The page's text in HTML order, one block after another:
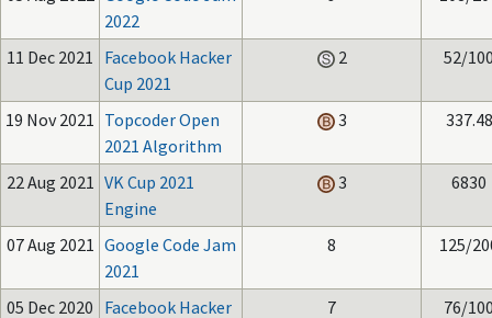
2022
11 Dec 2021 Facebook Hacker
Cup 2021
2 52/
19 Nov 2021 Topcoder Open
2021 Algorithm
3 337.48
22 Aug 2021 VK Cup 2021
Engine
3 6830
07 Aug 2021 Google Code Jam
2021
8 125/
05 Dec 2020 Facebook Hacker
7 76/